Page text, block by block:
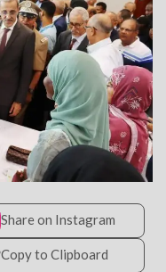
Share on Instagram
Copy to Clipboard